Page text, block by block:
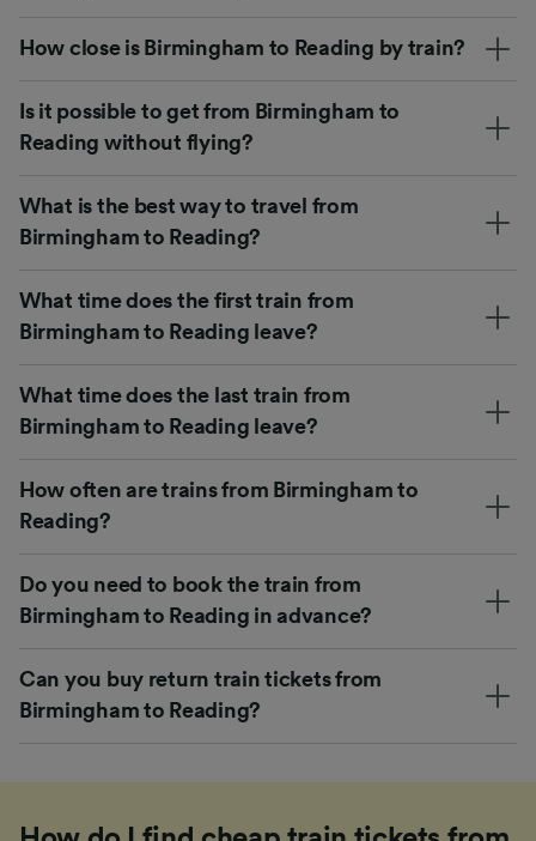
How close is Birmingham to Reading by train?
Is it possible to get from Birmingham to
Reading without flying?
What is the best way to travel from
Birmingham to Reading?
What time does the first train from
Birmingham to Reading leave?
What time does the last train from
Birmingham to Reading leave?
How often are trains from Birmingham to
Reading?
Do you need to book the train from
Birmingham to Reading in advance?
Can you buy return train tickets from
Birmingham to Reading?